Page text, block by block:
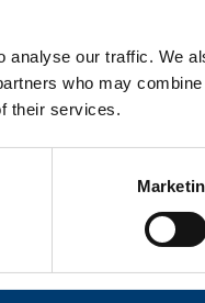
analyse our traffic. We
who may
their services.
Committees and
meeting papers,
meeting.
Overview